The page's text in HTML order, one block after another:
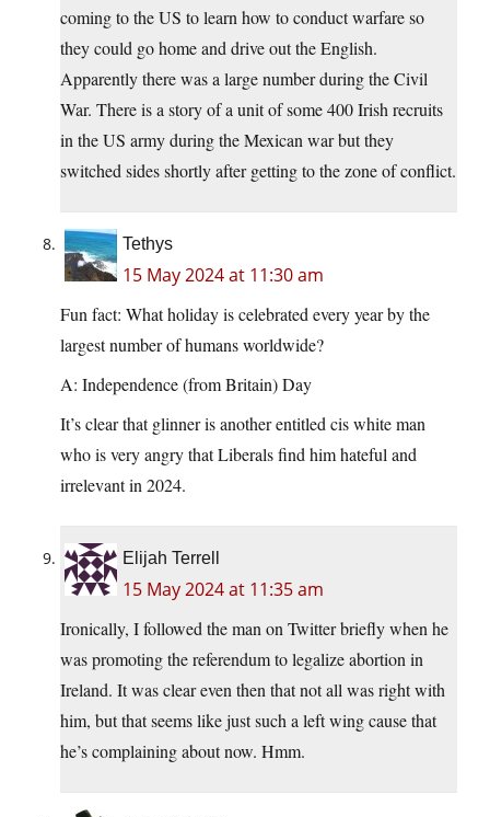
coming to the US to learn how to conduct warfare so
they could go home and drive out the English.
Apparently there was a large number during the Civil
War. There is a story of a unit of some 400 Irish recruits
in the US army during the Mexican war but they
switched sides shortly after getting to the zone of conflict.
Tethys
15 May 2024 at 11:30 am
Fun fact: What holiday is celebrated every year by the
largest number of humans worldwide?
A: Independence (from Britain) Day
It’s clear that glinner is another entitled cis white man
who is very angry that Liberals find him hateful and
irrelevant in 2024.
Elijah Terrell
15 May 2024 at 11:35 am
Ironically, I followed the man on Twitter briefly when he
was promoting the referendum to legalize abortion in
Ireland. It was clear even then that not all was right with
him, but that seems like just such a left wing cause that
he’s complaining about now. Hmm.